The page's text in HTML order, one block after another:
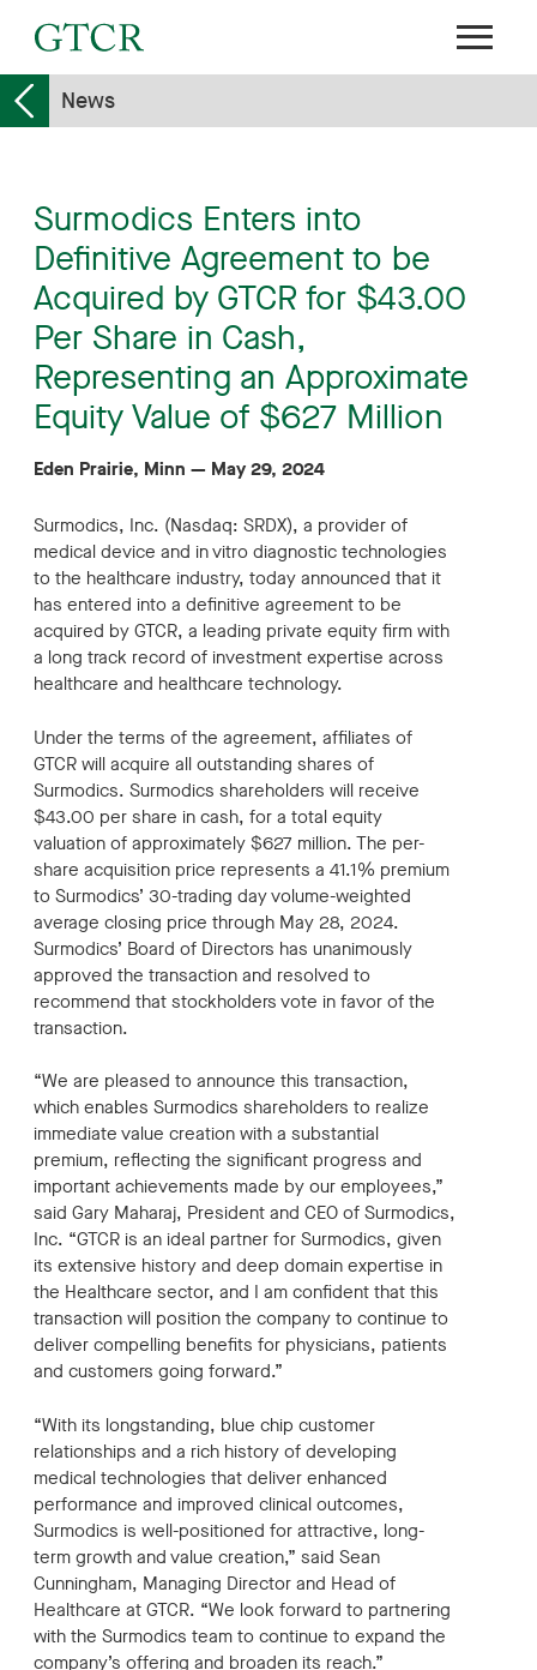
News
Surmodics Enters into
Definitive Agreement to be
Acquired by GTCR for $43.00
Per Share in Cash,
Representing an Approximate
Equity Value of $627 Million
Eden Prairie, Minn — May 29, 2024
Surmodics, Inc. (Nasdaq: SRDX), a provider of
medical device and in vitro diagnostic technologies
to the healthcare industry, today announced that it
has entered into a definitive agreement to be
acquired by GTCR, a leading private equity firm with
a long track record of investment expertise across
healthcare and healthcare technology.
Under the terms of the agreement, affiliates of
GTCR will acquire all outstanding shares of
Surmodics. Surmodics shareholders will receive
$43.00 per share in cash, for a total equity
valuation of approximately $627 million. The per-
share acquisition price represents a 41.1% premium
to Surmodics’ 30-trading day volume-weighted
average closing price through May 28, 2024.
Surmodics’ Board of Directors has unanimously
approved the transaction and resolved to
recommend that stockholders vote in favor of the
transaction.
“We are pleased to announce this transaction,
which enables Surmodics shareholders to realize
immediate value creation with a substantial
premium, reflecting the significant progress and
important achievements made by our employees,”
said Gary Maharaj, President and CEO of Surmodics,
Inc. “GTCR is an ideal partner for Surmodics, given
its extensive history and deep domain expertise in
the Healthcare sector, and I am conﬁdent that this
transaction will position the company to continue to
deliver compelling benefits for physicians, patients
and customers going forward.”
“With its longstanding, blue chip customer
relationships and a rich history of developing
medical technologies that deliver enhanced
performance and improved clinical outcomes,
Surmodics is well-positioned for attractive, long-
term growth and value creation,” said Sean
Cunningham, Managing Director and Head of
Healthcare at GTCR. “We look forward to partnering
with the Surmodics team to continue to expand the
company’s offering and broaden its reach.”